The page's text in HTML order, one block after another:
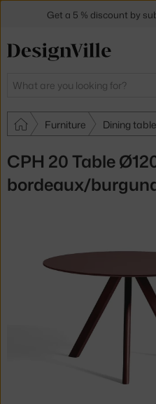
Search
Furniture Dining
CPH 20 Table
bordeaux/
Get a 5 % discount by